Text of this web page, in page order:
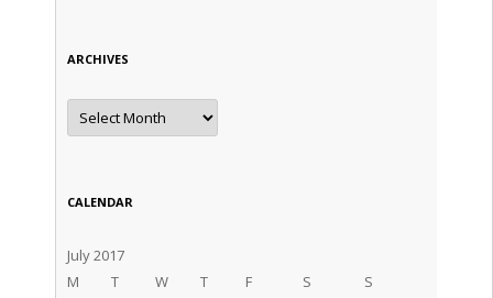
ARCHIVES
Archives
CALENDAR
July 2017
M
T W T F S S